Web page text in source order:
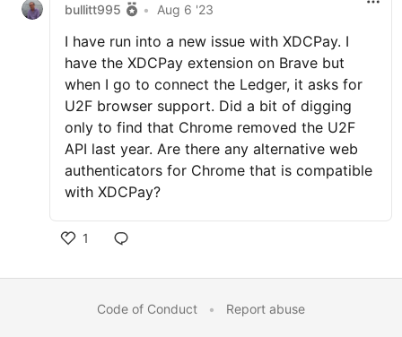
bullitt995 • Aug 6 '23
I have run into a new issue with XDCPay. I
have the XDCPay extension on Brave but
when I go to connect the Ledger, it asks for
U2F browser support. Did a bit of digging
only to find that Chrome removed the U2F
API last year. Are there any alternative web
authenticators for Chrome that is compatible
with XDCPay?
1
Code of Conduct • Report abuse